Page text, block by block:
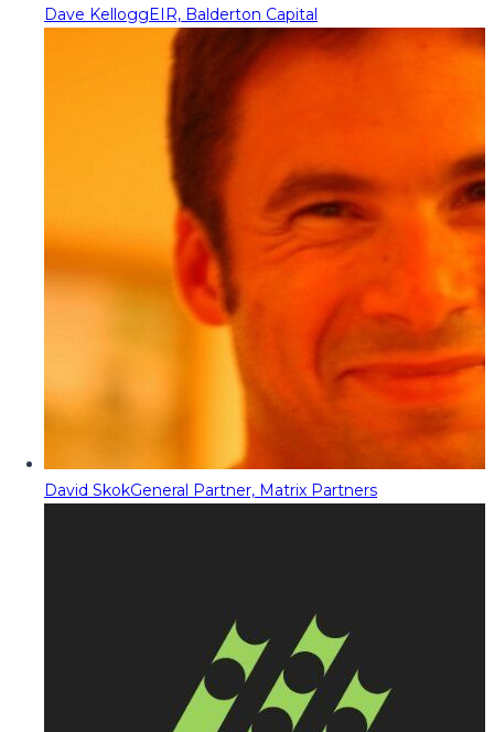
Dave KelloggEIR, Balderton Capital
David SkokGeneral Partner, Matrix Partners